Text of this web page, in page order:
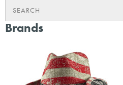
Brands